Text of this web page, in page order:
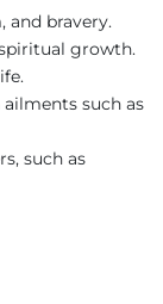
and bravery.
growth.
such as
such as